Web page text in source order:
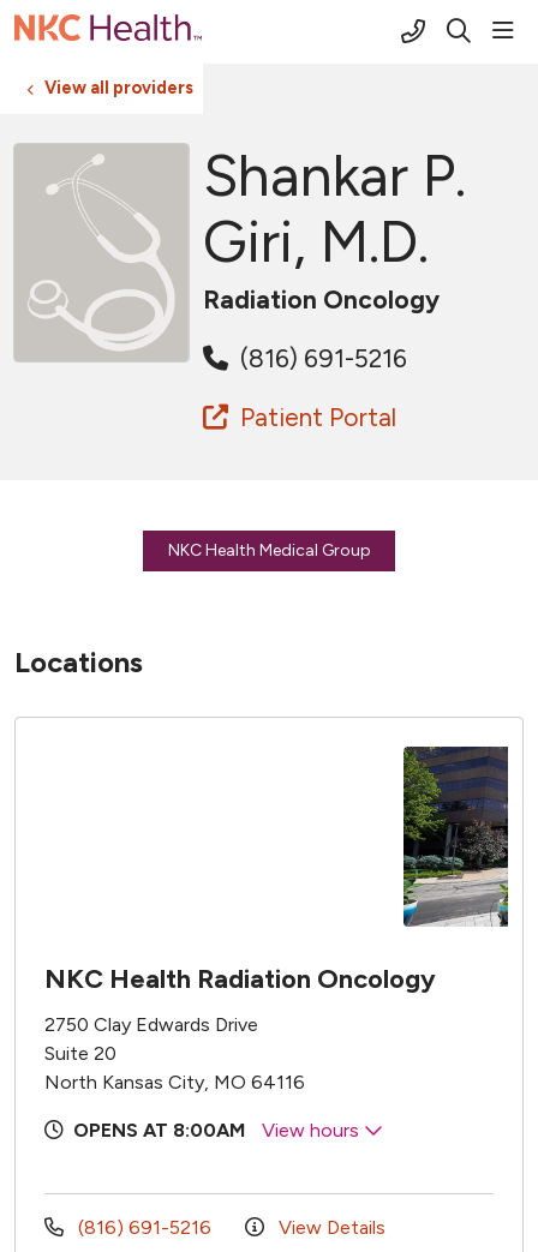
(816) 691-
search
View all providers
Shankar P.
Giri, M.D.
Radiation Oncology
(816) 691-5216
Patient Portal
NKC Health Medical Group
Locations
NKC Health Radiation Oncology
2750 Clay Edwards Drive
Suite 20
North Kansas City, MO 64116
OPENS AT 8:00AM View hours
(816) 691-5216 View Details